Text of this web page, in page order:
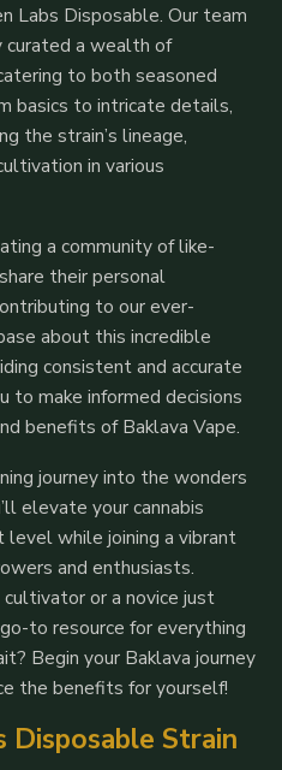
Labs Disposable. Our team
a wealth of
to both seasoned
basics to intricate details,
the strain’s lineage,
in various
a community of like-
their personal
to our ever-
about this incredible
consistent and accurate
to make informed decisions
benefits of Baklava Vape.
journey into the wonders
elevate your cannabis
while joining a vibrant
and enthusiasts.
or a novice just
to resource for everything
Begin your Baklava journey
the benefits for yourself!
Disposable Strain